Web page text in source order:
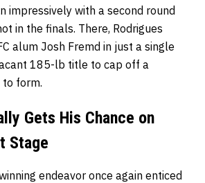
impressively with a second round
in the finals. There, Rodrigues
alum Josh Fremd in just a single
185-lb title to cap off a
form.
Gets His Chance on
Stage
endeavor once again enticed